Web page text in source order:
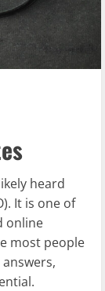
heard
It is one of
online
most people